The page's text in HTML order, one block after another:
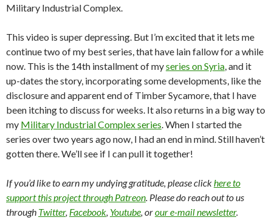
Military Industrial Complex.
This video is super depressing. But I’m excited that it lets me
continue two of my best series, that have lain fallow for a while
now. This is the 14th installment of myseries on Syria, and it
up-dates the story, incorporating some developments, like the
disclosure and apparent end of Timber Sycamore, that I have
been itching to discuss for weeks. It also returns in a big way to
my Military Industrial Complex series. When I started the
series over two years ago now, I had an end in mind. Still haven’t
gotten there. We’ll see if I can pull it together!
If you’d like to earn my undying gratitude, please clickhere to
support this project through Patreon. Please do reach out to us
through Twitter, Facebook, Youtube, orour e-mail newsletter.